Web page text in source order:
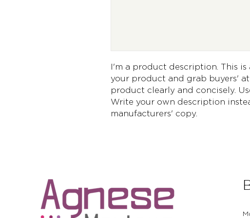
I'm a product description. This
your product and grab buyers'
product clearly and concisely.
Write your own description
manufacturers' copy.